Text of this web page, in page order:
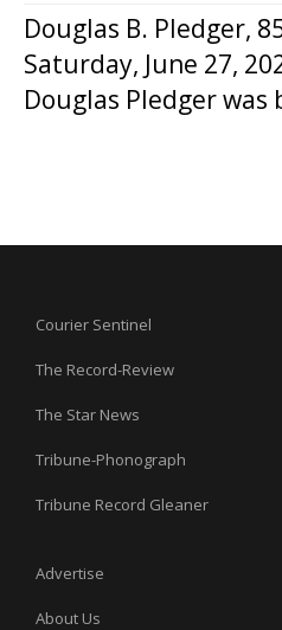
Douglas B. Pledger,
Saturday, June 27,
Douglas Pledger was
Courier Sentinel
The Record-Review
The Star News
Tribune-Phonograph
Tribune Record Gleaner
Advertise
About Us